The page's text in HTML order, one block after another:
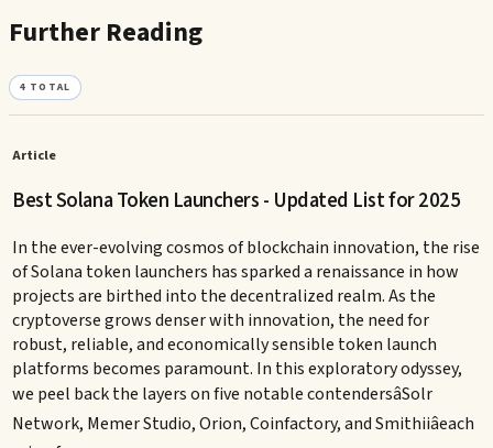
Further Reading
4 TOTAL
Article
Best Solana Token Launchers - Updated List for 2025
In the ever-evolving cosmos of blockchain innovation, the rise
of Solana token launchers has sparked a renaissance in how
projects are birthed into the decentralized realm. As the
cryptoverse grows denser with innovation, the need for
robust, reliable, and economically sensible token launch
platforms becomes paramount. In this exploratory odyssey,
we peel back the layers on five notable contendersâSolr
Network, Memer Studio, Orion, Coinfactory, and Smithiiâeach